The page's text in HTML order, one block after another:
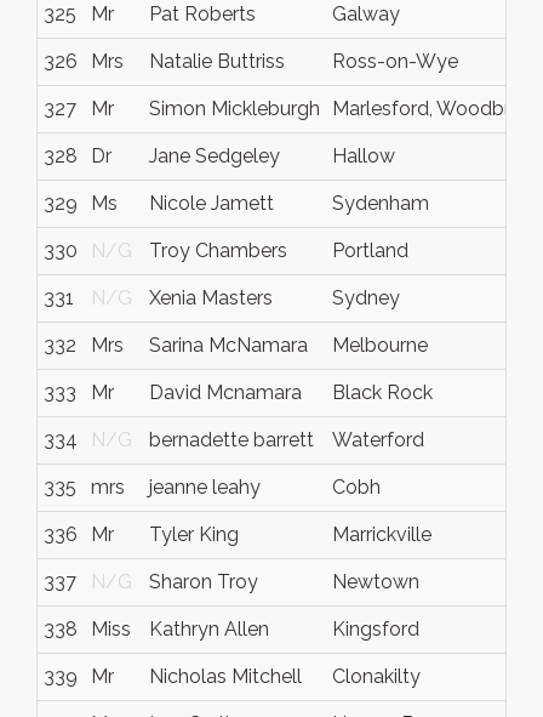
325 Mr Pat Roberts Galway
326 Mrs Natalie Buttriss Ross-on-Wye
327 Mr Simon Mickleburgh Marlesford,
328 Dr Jane Sedgeley Hallow
329 Ms Nicole Jamett Sydenham
330 N/G Troy Chambers Portland
331 N/G Xenia Masters Sydney
332 Mrs Sarina McNamara Melbourne
333 Mr David Mcnamara Black Rock
334 N/G bernadette barrett Waterford
335 mrs jeanne leahy Cobh
336 Mr Tyler King Marrickville
337 N/G Sharon Troy Newtown
338 Miss Kathryn Allen Kingsford
339 Mr Nicholas Mitchell Clonakilty